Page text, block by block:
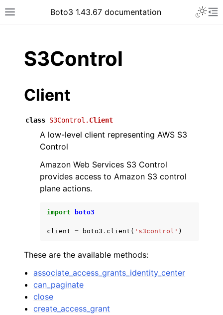
Toggle site navigation sidebar
Boto3 1.43.67 documentation
navigation of Code Examples
navigation of Developer Guide
S3Control
Client
class S3Control. Client
A low-level client representing AWS S3
Control
Amazon Web Services S3 Control
provides access to Amazon S3 control
plane actions.
import boto3
client = boto3 . client ( 's3control' )
These are the available methods:
associate_access_grants_identity_center
can_paginate
close
create_access_grant